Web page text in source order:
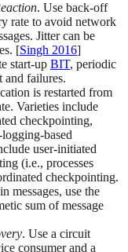
. Use back-off
rate to avoid network
Jitter can be
[Singh 2016]
start-up BIT, periodic
failures.
is restarted from
Varieties include
checkpointing,
based
user-initiated
(i.e., processes
checkpointing.
messages, use the
sum of message
. Use a circuit
consumer and a